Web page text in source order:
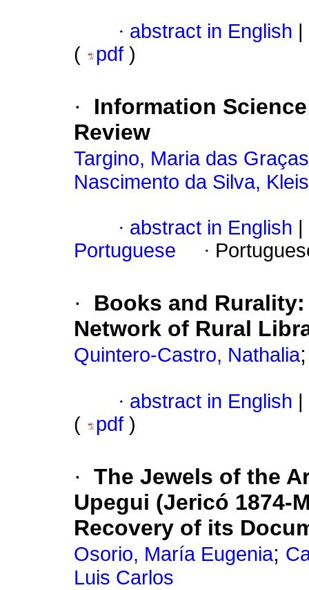
· abstract in English
(
pdf )
·
Information
Review
Targino, Maria das Graças
Nascimento da Silva,
· abstract in English
Portuguese
·
·
Books and
Network of Rural
Quintero-Castro, Nathalia
· abstract in English
(
pdf )
· The Jewels of the
Upegui (Jericó 1874-
Recovery of its
Osorio, María Eugenia;
Luis Carlos